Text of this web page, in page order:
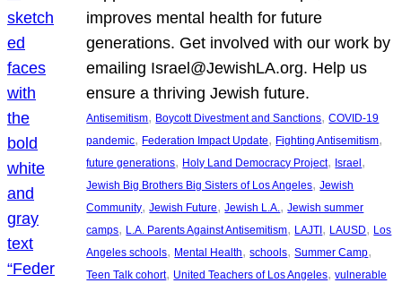
improves mental health for future
generations. Get involved with our work by
emailing Israel@JewishLA.org. Help us
ensure a thriving Jewish future.
Antisemitism, Boycott Divestment and Sanctions, COVID-19
pandemic, Federation Impact Update, Fighting Antisemitism
future generations, Holy Land Democracy Project, Israel
Jewish Big Brothers Big Sisters of Los Angeles, Jewish
Community, Jewish Future, Jewish L.A., Jewish summer
camps, L.A. Parents Against Antisemitism, LAJTI , LAUSD, Los
Angeles schools, Mental Health, schools, Summer Camp
Teen Talk cohort, United Teachers of Los Angeles, vulnerable